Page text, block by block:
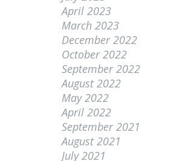
April 2023
March 2023
December 2022
October 2022
September 2022
August 2022
May 2022
April 2022
September 2021
August 2021
July 2021